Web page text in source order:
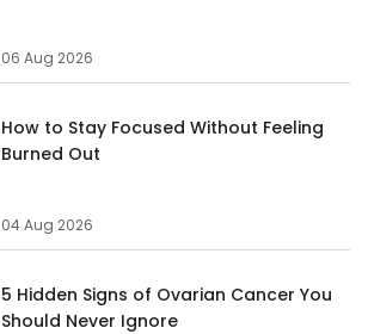
06 Aug 2026
How to Stay Focused Without Feeling
Burned Out
04 Aug 2026
5 Hidden Signs of Ovarian Cancer You
Should Never Ignore